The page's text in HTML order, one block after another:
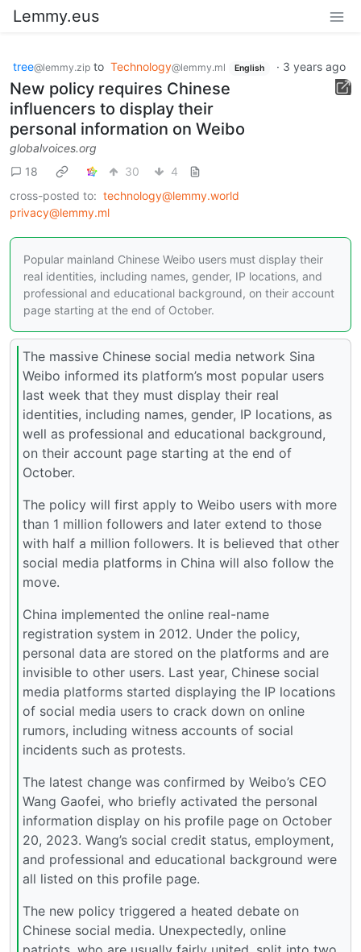
Lemmy.eus
tree@lemmy.zip to Technology@lemmy.ml English · 3 years ago
New policy requires Chinese
influencers to display their
personal information on Weibo
globalvoices.org
18
30
4
cross-posted to: technology@lemmy.world
privacy@lemmy.ml
Popular mainland Chinese Weibo users must display their
real identities, including names, gender, IP locations, and
professional and educational background, on their account
page starting at the end of October.
The massive Chinese social media network Sina
Weibo informed its platform’s most popular users
last week that they must display their real
identities, including names, gender, IP locations, as
well as professional and educational background,
on their account page starting at the end of
October.
The policy will first apply to Weibo users with more
than 1 million followers and later extend to those
with half a million followers. It is believed that other
social media platforms in China will also follow the
move.
China implemented the online real-name
registration system in 2012. Under the policy,
personal data are stored on the platforms and are
invisible to other users. Last year, Chinese social
media platforms started displaying the IP locations
of social media users to crack down on online
rumors, including witness accounts of social
incidents such as protests.
The latest change was confirmed by Weibo’s CEO
Wang Gaofei, who briefly activated the personal
information display on his profile page on October
20, 2023. Wang’s social credit status, employment,
and professional and educational background were
all listed on this profile page.
The new policy triggered a heated debate on
Chinese social media. Unexpectedly, online